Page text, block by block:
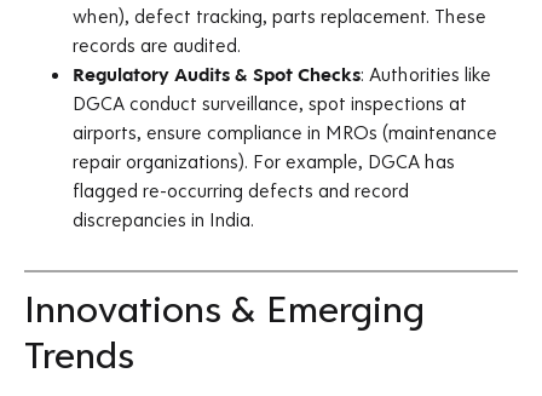
when), defect tracking, parts replacement. These
records are audited.
Regulatory Audits & Spot Checks: Authorities like
DGCA conduct surveillance, spot inspections at
airports, ensure compliance in MROs (maintenance
repair organizations). For example, DGCA has
flagged re-occurring defects and record
discrepancies in India.
Innovations & Emerging
Trends